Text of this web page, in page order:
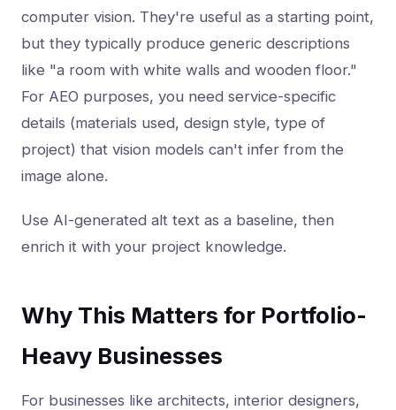
computer vision. They're useful as a starting point,
but they typically produce generic descriptions
like "a room with white walls and wooden floor."
For AEO purposes, you need service-specific
details (materials used, design style, type of
project) that vision models can't infer from the
image alone.
Use AI-generated alt text as a baseline, then
enrich it with your project knowledge.
Why This Matters for Portfolio-
Heavy Businesses
For businesses like architects, interior designers,